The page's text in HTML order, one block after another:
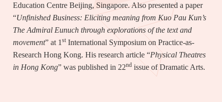
Education Centre Beijing, Singapore. Also presented a paper
“Unfinished Business: Eliciting meaning from Kuo Pau Kun’s
The Admiral Eunuch through explorations of the text and
movement” at 1 st International Symposium on Practice-as-
Research Hong Kong. His research article “Physical Theatres
in Hong Kong” was published in 22nd issue of Dramatic Arts.